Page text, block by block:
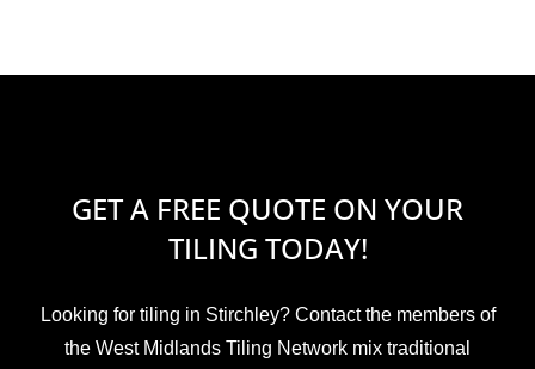
GET A FREE QUOTE ON YOUR
TILING TODAY!
Looking for tiling in Stirchley? Contact the members of
the West Midlands Tiling Network mix traditional